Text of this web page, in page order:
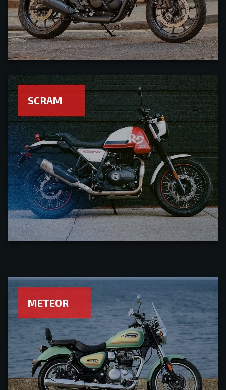
SCRAM
METEOR